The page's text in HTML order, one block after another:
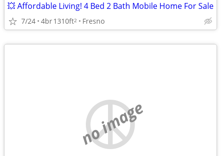
💥 Affordable Living! 4 Bed 2 Bath Mobile Home For Sale
7/24 4br1310ft2 Fresno
no image